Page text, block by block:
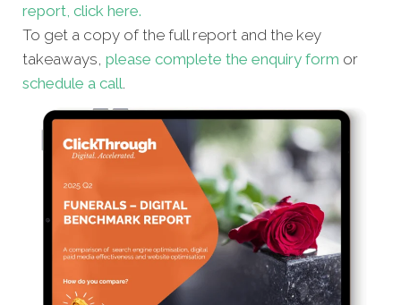
report, click here.
To get a copy of the full report and the key
takeaways, please complete the enquiry form or
schedule a call.